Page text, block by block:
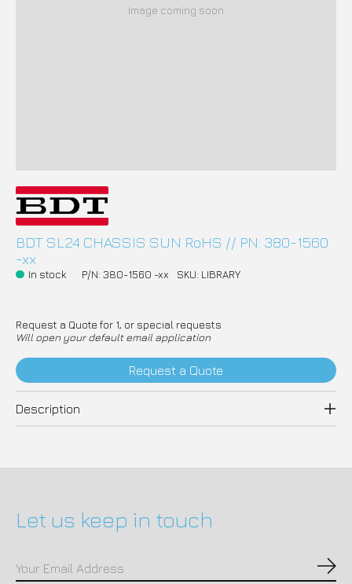
Image coming soon
BDT SL24 CHASSIS SUN RoHS // PN: 380-1560
-xx
In stock P/N: 380-1560 -xx SKU: LIBRARY
Request a Quote for 1, or special requests
Will open your default email application
Request a Quote
Description
Let us keep in touch